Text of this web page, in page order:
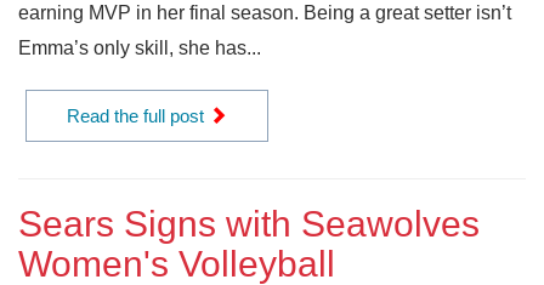
earning MVP in her final season. Being a great setter isn’t
Emma’s only skill, she has...
Read the full post
Sears Signs with Seawolves
Women's Volleyball